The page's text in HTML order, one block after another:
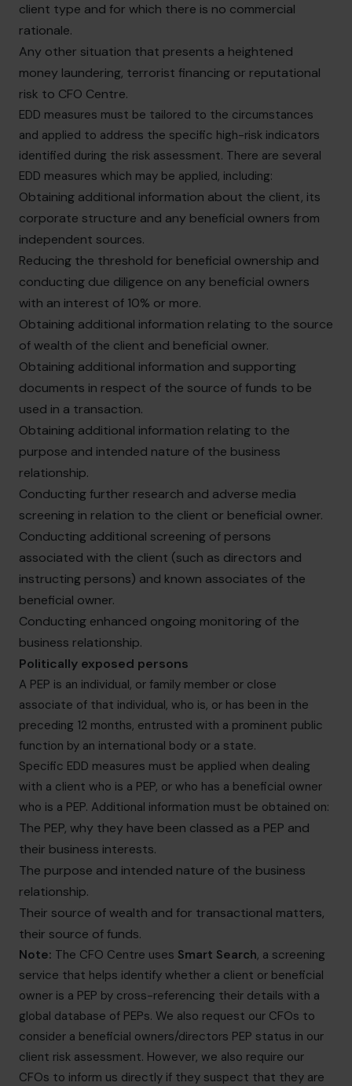
client type and for which there is no commercial
rationale.
Any other situation that presents a heightened
money laundering, terrorist financing or reputational
risk to CFO Centre.
EDD measures must be tailored to the circumstances
and applied to address the specific high-risk indicators
identified during the risk assessment. There are several
EDD measures which may be applied, including:
Obtaining additional information about the client, its
corporate structure and any beneficial owners from
independent sources.
Reducing the threshold for beneficial ownership and
conducting due diligence on any beneficial owners
with an interest of 10% or more.
Obtaining additional information relating to the source
of wealth of the client and beneficial owner.
Obtaining additional information and supporting
documents in respect of the source of funds to be
used in a transaction.
Obtaining additional information relating to the
purpose and intended nature of the business
relationship.
Conducting further research and adverse media
screening in relation to the client or beneficial owner.
Conducting additional screening of persons
associated with the client (such as directors and
instructing persons) and known associates of the
beneficial owner.
Conducting enhanced ongoing monitoring of the
business relationship.
Politically exposed persons
A PEP is an individual, or family member or close
associate of that individual, who is, or has been in the
preceding 12 months, entrusted with a prominent public
function by an international body or a state.
Specific EDD measures must be applied when dealing
with a client who is a PEP, or who has a beneficial owner
who is a PEP. Additional information must be obtained on:
The PEP, why they have been classed as a PEP and
their business interests.
The purpose and intended nature of the business
relationship.
Their source of wealth and for transactional matters,
their source of funds.
Note: The CFO Centre uses Smart Search, a screening
service that helps identify whether a client or beneficial
owner is a PEP by cross-referencing their details with a
global database of PEPs. We also request our CFOs to
consider a beneficial owners/directors PEP status in our
client risk assessment. However, we also require our
CFOs to inform us directly if they suspect that they are